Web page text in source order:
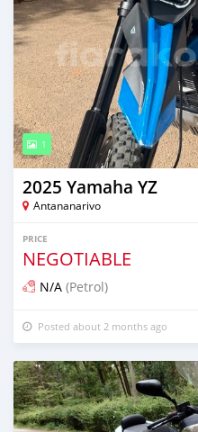
1
2025 Yamaha YZ
Antananarivo
PRICE
NEGOTIABLE
N/A (Petrol)
Posted about 2 months ago